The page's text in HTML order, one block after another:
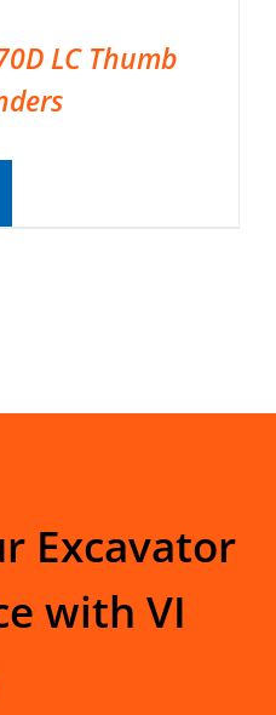
LC Thumb
Excavator
with VI